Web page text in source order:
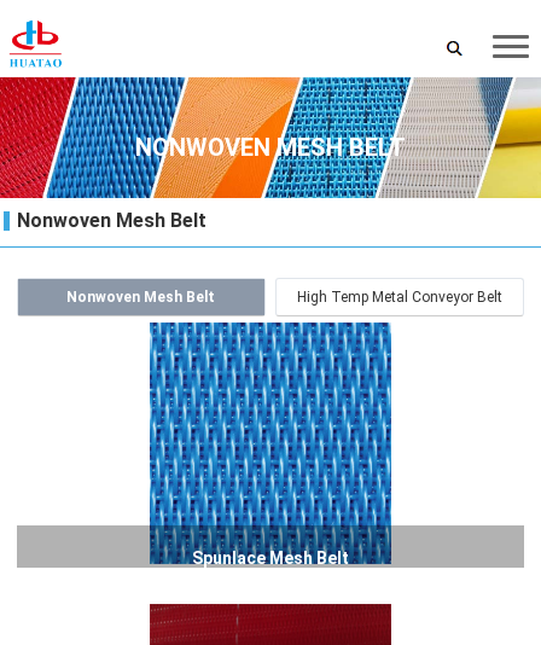
NONWOVEN MESH BELT
Nonwoven Mesh Belt
Nonwoven Mesh Belt High Temp Metal Conveyor Belt
Spunlace Mesh Belt